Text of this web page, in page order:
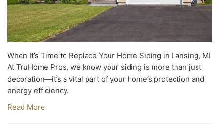
When It’s Time to Replace Your Home Siding in Lansing, MI
At TruHome Pros, we know your siding is more than just
decoration—it’s a vital part of your home’s protection and
energy efficiency.
Read More